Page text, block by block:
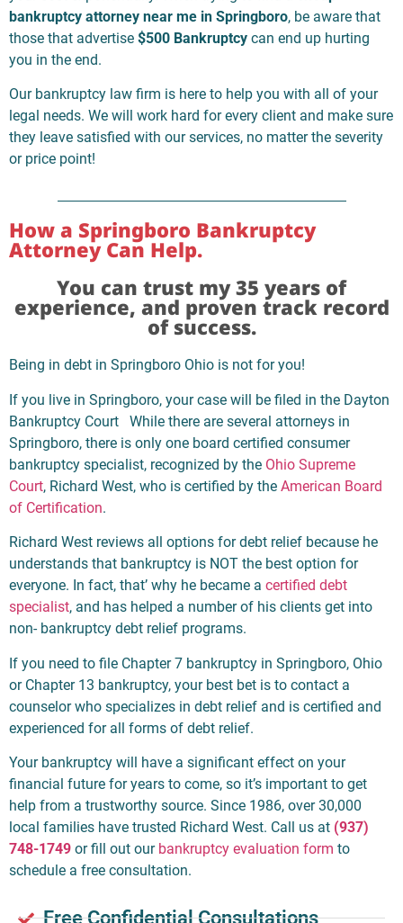
bankruptcy attorney near me in Springboro, be aware that
those that advertise $500 Bankruptcy can end up hurting
you in the end.
Our bankruptcy law firm is here to help you with all of your
legal needs. We will work hard for every client and make sure
they leave satisfied with our services, no matter the severity
or price point!
How a Springboro Bankruptcy
Attorney Can Help.
You can trust my 35 years of
experience, and proven track record
of success.
Being in debt in Springboro Ohio is not for you!
If you live in Springboro, your case will be filed in the Dayton
Bankruptcy Court While there are several attorneys in
Springboro, there is only one board certified consumer
bankruptcy specialist, recognized by the Ohio Supreme
Court, Richard West, who is certified by the American Board
of Certification.
Richard West reviews all options for debt relief because he
understands that bankruptcy is NOT the best option for
everyone. In fact, that’ why he became a certified debt
specialist, and has helped a number of his clients get into
non- bankruptcy debt relief programs.
If you need to file Chapter 7 bankruptcy in Springboro, Ohio
or Chapter 13 bankruptcy, your best bet is to contact a
counselor who specializes in debt relief and is certified and
experienced for all forms of debt relief.
Your bankruptcy will have a significant effect on your
financial future for years to come, so it’s important to get
help from a trustworthy source. Since 1986, over 30,000
local families have trusted Richard West. Call us at (937)
748-1749 or fill out our bankruptcy evaluation form to
schedule a free consultation.
Free Confidential Consultations